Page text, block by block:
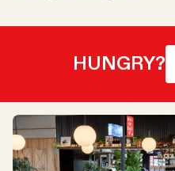
HUNGRY?